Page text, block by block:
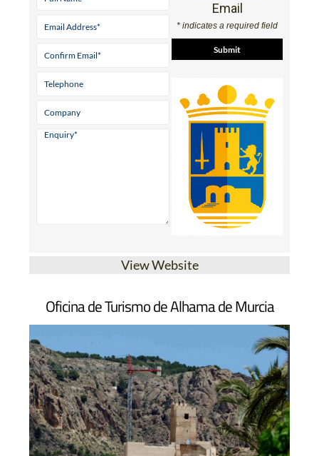
Email
* indicates a required field
View Website
Oficina de Turismo de Alhama de Murcia